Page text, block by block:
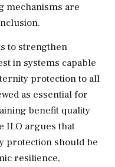
mechanisms are
to strengthen
in systems capable
protection to all
as essential for
benefit quality
ILO argues that
protection should be
resilience,